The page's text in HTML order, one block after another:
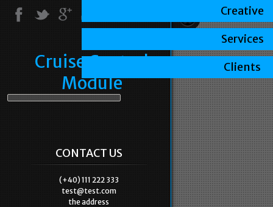
Cruise Control
Module
CONTACT US
(+40) 111 222 333
test@test.com
the address
Creative
Services
Clients